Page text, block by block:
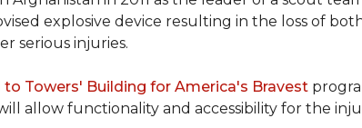
explosive device resulting in the loss of
serious injuries.
to Towers' Building for America's Bravest
allow functionality and accessibility for the